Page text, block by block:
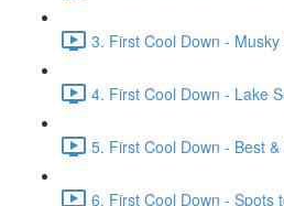
3. First Cool Down -
4. First Cool Down - Lake
5. First Cool Down - Best
6. First Cool Down - Spots